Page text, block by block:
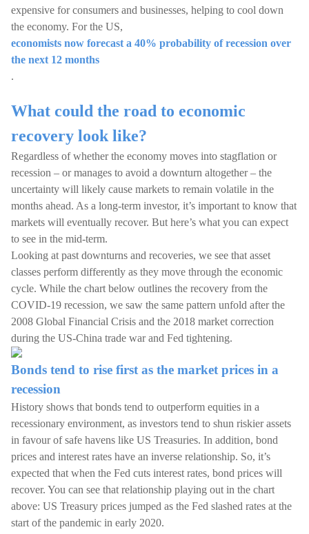
expensive for consumers and businesses, helping to cool down
the economy. For the US,
economists now forecast a 40% probability of recession over
the next 12 months
.
What could the road to economic
recovery look like?
Regardless of whether the economy moves into stagflation or
recession – or manages to avoid a downturn altogether – the
uncertainty will likely cause markets to remain volatile in the
months ahead. As a long-term investor, it’s important to know that
markets will eventually recover. But here’s what you can expect
to see in the mid-term.
Looking at past downturns and recoveries, we see that asset
classes perform differently as they move through the economic
cycle. While the chart below outlines the recovery from the
COVID-19 recession, we saw the same pattern unfold after the
2008 Global Financial Crisis and the 2018 market correction
during the US-China trade war and Fed tightening.
Bonds tend to rise first as the market prices in a
recession
History shows that bonds tend to outperform equities in a
recessionary environment, as investors tend to shun riskier assets
in favour of safe havens like US Treasuries. In addition, bond
prices and interest rates have an inverse relationship. So, it’s
expected that when the Fed cuts interest rates, bond prices will
recover. You can see that relationship playing out in the chart
above: US Treasury prices jumped as the Fed slashed rates at the
start of the pandemic in early 2020.